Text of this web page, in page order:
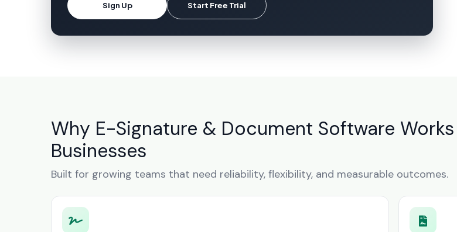
Sign Up Start Free Trial
Why E-Signature & Document Software
Businesses
Built for growing teams that need reliability, flexibility, and measurable outcomes.